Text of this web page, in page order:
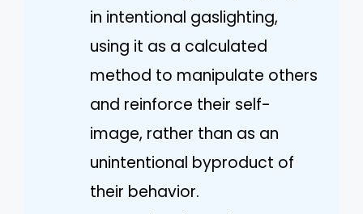
in intentional gaslighting,
using it as a calculated
method to manipulate others
and reinforce their self-
image, rather than as an
unintentional byproduct of
their behavior.